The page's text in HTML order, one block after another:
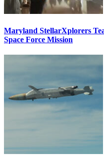
Maryland StellarXplorers
Space Force Mission